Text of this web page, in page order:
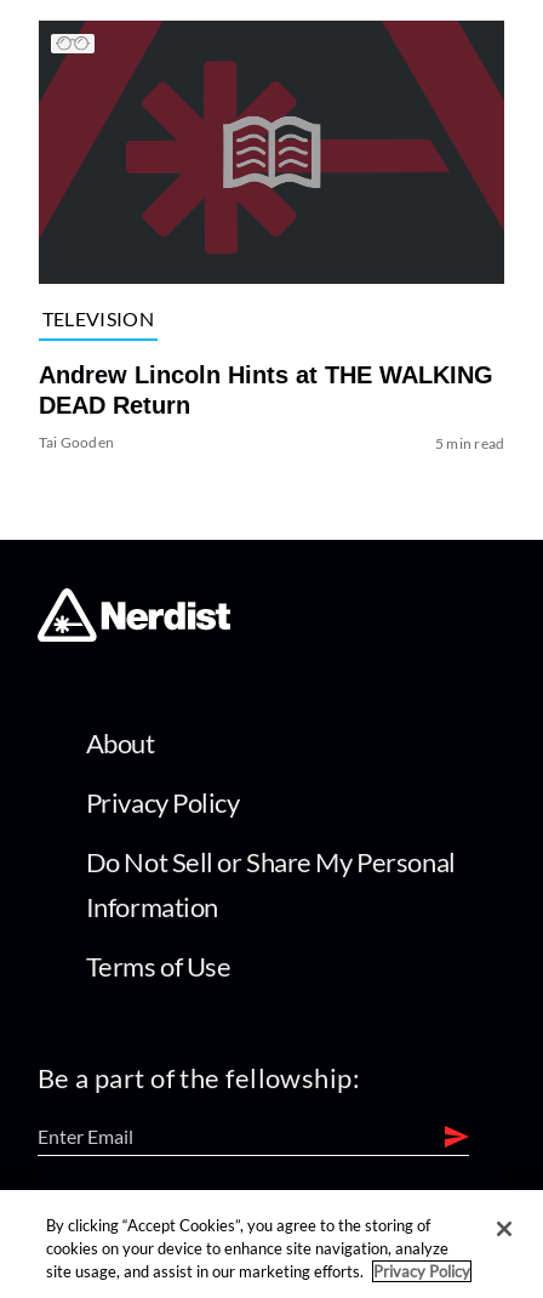
TELEVISION
Andrew Lincoln Hints at THE WALKING
DEAD Return
Tai Gooden 5 min read
About
Privacy Policy
Do Not Sell or Share My Personal
Information
Terms of Use
Be a part of the fellowship:
find us on:
By clicking “Accept Cookies”, you agree to the storing of
cookies on your device to enhance site navigation, analyze
site usage, and assist in our marketing efforts.
Privacy Policy